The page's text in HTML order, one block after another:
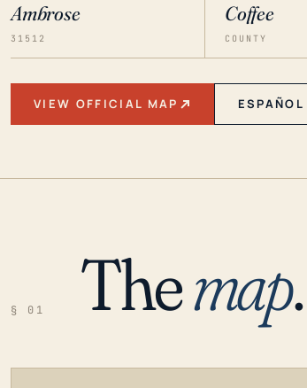
Ambrose
31512
Coffee
COUNTY
VIEW OFFICIAL MAP ESPAÑOL
§ 01 Themap.